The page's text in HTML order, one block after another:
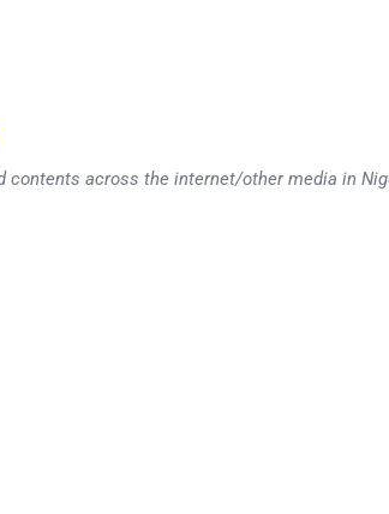
contents across the internet/other media in